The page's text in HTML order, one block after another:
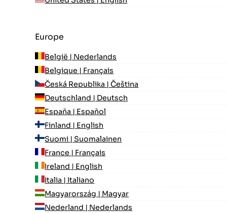
Europe
België | Nederlands
Belgique | Français
Česká Republika | Čeština
Deutschland | Deutsch
España | Español
Finland | English
Suomi | Suomalainen
France | Français
Ireland | English
Italia | Italiano
Magyarország | Magyar
Nederland | Nederlands